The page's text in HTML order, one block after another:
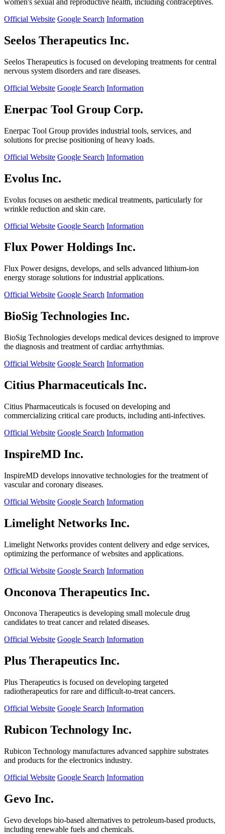
women's sexual and reproductive health, including contraceptives.
Official Website Google Search Information
Seelos Therapeutics Inc.
Seelos Therapeutics is focused on developing treatments for central
nervous system disorders and rare diseases.
Official Website Google Search Information
Enerpac Tool Group Corp.
Enerpac Tool Group provides industrial tools, services, and
solutions for precise positioning of heavy loads.
Official Website Google Search Information
Evolus Inc.
Evolus focuses on aesthetic medical treatments, particularly for
wrinkle reduction and skin care.
Official Website Google Search Information
Flux Power Holdings Inc.
Flux Power designs, develops, and sells advanced lithium-ion
energy storage solutions for industrial applications.
Official Website Google Search Information
BioSig Technologies Inc.
BioSig Technologies develops medical devices designed to improve
the diagnosis and treatment of cardiac arrhythmias.
Official Website Google Search Information
Citius Pharmaceuticals Inc.
Citius Pharmaceuticals is focused on developing and
commercializing critical care products, including anti-infectives.
Official Website Google Search Information
InspireMD Inc.
InspireMD develops innovative technologies for the treatment of
vascular and coronary diseases.
Official Website Google Search Information
Limelight Networks Inc.
Limelight Networks provides content delivery and edge services,
optimizing the performance of websites and applications.
Official Website Google Search Information
Onconova Therapeutics Inc.
Onconova Therapeutics is developing small molecule drug
candidates to treat cancer and related diseases.
Official Website Google Search Information
Plus Therapeutics Inc.
Plus Therapeutics is focused on developing targeted
radiotherapeutics for rare and difficult-to-treat cancers.
Official Website Google Search Information
Rubicon Technology Inc.
Rubicon Technology manufactures advanced sapphire substrates
and products for the electronics industry.
Official Website Google Search Information
Gevo Inc.
Gevo develops bio-based alternatives to petroleum-based products,
including renewable fuels and chemicals.